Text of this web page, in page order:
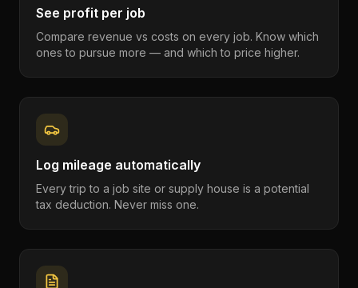
See profit per job
Compare revenue vs costs on every job. Know which
ones to pursue more — and which to price higher.
Log mileage automatically
Every trip to a job site or supply house is a potential
tax deduction. Never miss one.